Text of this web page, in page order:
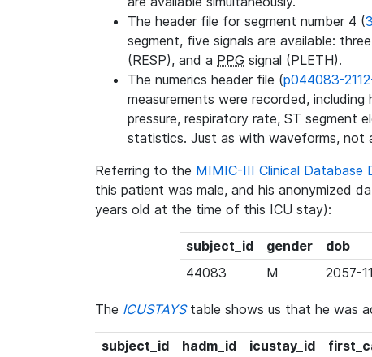
The header file for segment number 4 (
segment, five signals are available: three
(RESP), and a PPG signal (PLETH).
The numerics header file (p044083-
measurements were recorded,
pressure, respiratory rate, ST segment
statistics. Just as with waveforms, not
Referring to the MIMIC-III Clinical Database
this patient was male, and his anonymized
years old at the time of this ICU stay):
subject_id gender dob
44083
M 2057-
The ICUSTAYStable shows us that he was
subject_id hadm_id icustay_id